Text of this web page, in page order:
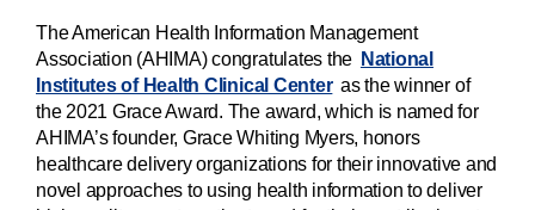
The American Health Information Management
Association (AHIMA) congratulates the National
Institutes of Health Clinical Center as the winner of
the 2021 Grace Award. The award, which is named for
AHIMA’s founder, Grace Whiting Myers, honors
healthcare delivery organizations for their innovative and
novel approaches to using health information to deliver